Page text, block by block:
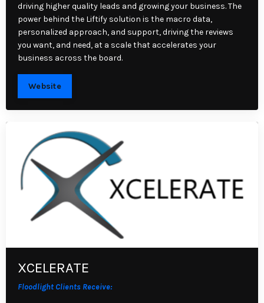
driving higher quality leads and growing your business. The
power behind the Liftify solution is the macro data,
personalized approach, and support, driving the reviews
you want, and need, at a scale that accelerates your
business across the board.
Website
XCELERATE
Floodlight Clients Receive: